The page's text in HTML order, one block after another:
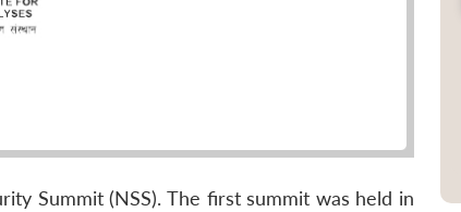
Summit (NSS). The first summit was held in